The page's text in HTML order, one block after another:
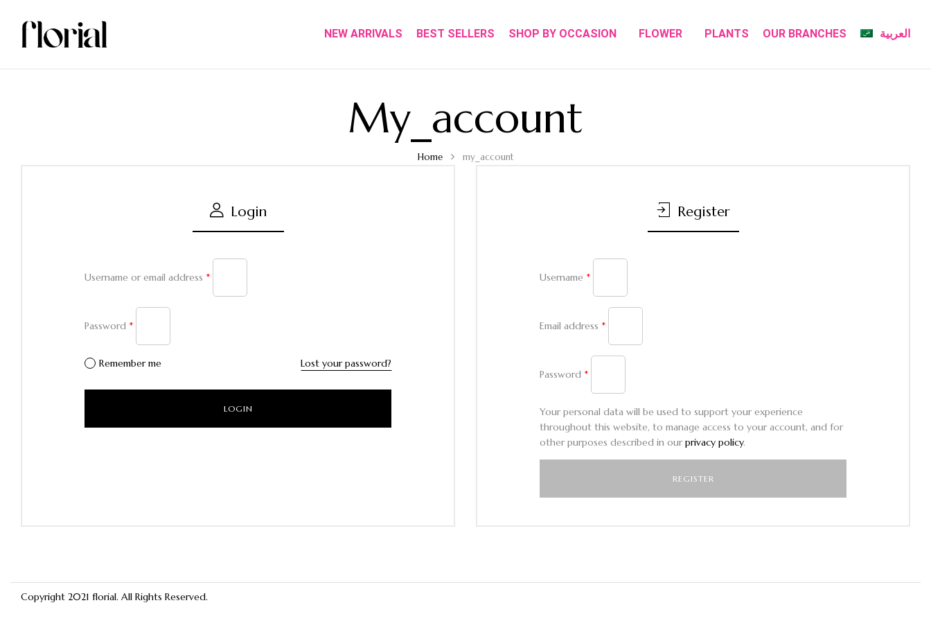
NEW ARRIVALS BEST SELLERS SHOP BY OCCASION FLOWER PLANTS OUR BRANCHES العربية
My_account
Home my_account
Login
Username or email address *
Password *
Remember me Lost your password?
Register
Username *
Email address *
Password *
Your personal data will be used to support your experience
throughout this website, to manage access to your account, and for
other purposes described in ourprivacy policy.
Copyright 2021 florial. All Rights Reserved.